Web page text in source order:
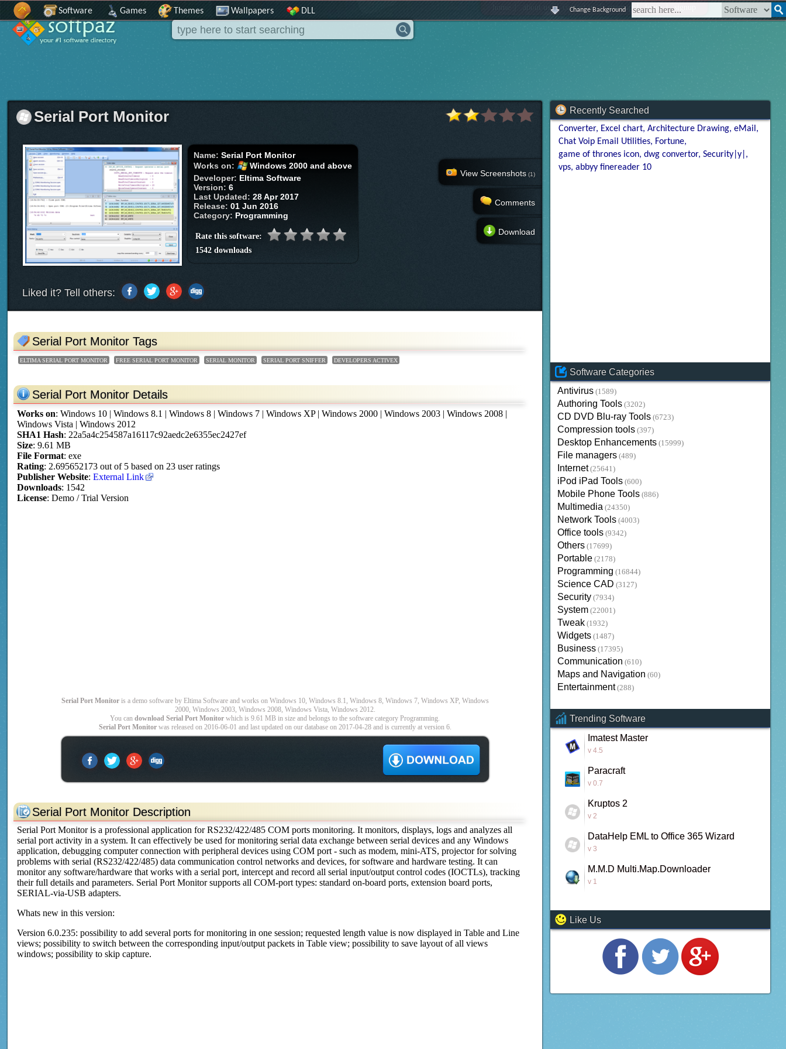
home about us | contact us | sitemap | login | signup
Software Games Themes Wallpapers DLL Change Background
Serial Port Monitor
Name:Serial Port Monitor
Works on:
Windows 2000 and above
Developer: Eltima Software
Version:6
Last Updated:28 Apr 2017
Release:01 Jun 2016
Category: Programming
Rate this software:
1542 downloads
View Screenshots (1)
Comments
Download
Liked it? Tell others:
Serial Port Monitor Tags
ELTIMA SERIAL PORT MONITOR FREE SERIAL PORT MONITOR SERIAL MONITOR SERIAL PORT SNIFFER DEVELOPERS ACTIVEX
Serial Port Monitor Details
Works on:Windows 10 | Windows 8.1 | Windows 8 | Windows 7 | Windows XP | Windows 2000 | Windows 2003 | Windows 2008 |
Windows Vista | Windows 2012
SHA1 Hash: 22a5a4c254587a16117c92aedc2e6355ec2427ef
Size: 9.61 MB
File Format: exe
Rating: 2.695652173 out of 5 based on 23 user ratings
Publisher Website:External Link
Downloads: 1542
License: Demo / Trial Version
Serial Port Monitoris a demo software by Eltima Software and works on Windows 10, Windows 8.1, Windows 8, Windows 7, Windows XP, Windows
2000, Windows 2003, Windows 2008, Windows Vista, Windows 2012.
You candownload Serial Port Monitor which is 9.61 MB in size and belongs to the software category Programming.
Serial Port Monitorwas released on 2016-06-01 and last updated on our database on 2017-04-28 and is currently at version 6.
Serial Port Monitor Description
Serial Port Monitor is a professional application for RS232/422/485 COM ports monitoring. It monitors, displays, logs and analyzes all
serial port activity in a system. It can effectively be used for monitoring serial data exchange between serial devices and any Windows
application, debugging computer connection with peripheral devices using COM port - such as modem, mini-ATS, projector for solving
problems with serial (RS232/422/485) data communication control networks and devices, for software and hardware testing. It can
monitor any software/hardware that works with a serial port, intercept and record all serial input/output control codes (IOCTLs), tracking
their full details and parameters. Serial Port Monitor supports all COM-port types: standard on-board ports, extension board ports,
SERIAL-via-USB adapters.
Whats new in this version:
Version 6.0.235: possibility to add several ports for monitoring in one session; requested length value is now displayed in Table and Line
views; possibility to switch between the corresponding input/output packets in Table view; possibility to save layout of all views
windows; possibility to skip capture.
Recently Searched
Converter Excel chart Architecture Drawing eMail
Chat Voip Email Utilities Fortune
game of thrones icon dwg convertor Security|y|
vps abbyy finereader 10
Software Categories
Antivirus (1589)
Authoring Tools (3202)
CD DVD Blu-ray Tools (6723)
Compression tools (397)
Desktop Enhancements (15999)
File managers (489)
Internet (25641)
iPod iPad Tools (600)
Mobile Phone Tools (886)
Multimedia (24350)
Network Tools (4003)
Office tools (9342)
Others (17699)
Portable (2178)
Programming (16844)
Science CAD (3127)
Security (7934)
System (22001)
Tweak (1932)
Widgets (1487)
Business (17395)
Communication (610)
Maps and Navigation (60)
Entertainment (288)
Trending Software
Imatest Master
v 4.5
Paracraft
v 0.7
Kruptos 2
v 2
DataHelp EML to Office 365 Wizard
v 3
M.M.D Multi.Map.Downloader
v 1
Like Us